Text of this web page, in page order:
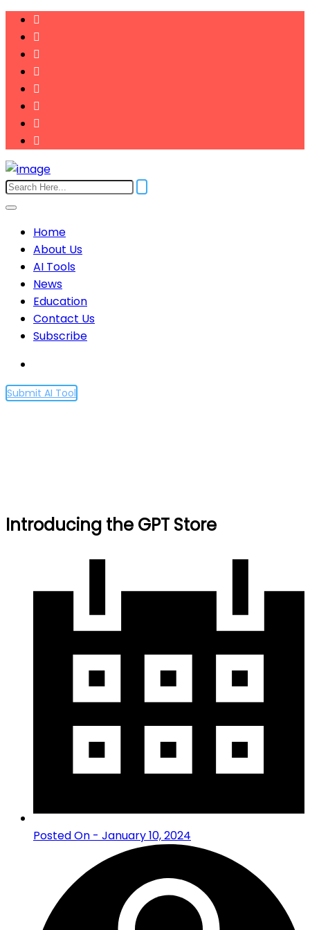
Home
About Us
AI Tools
News
Education
Contact Us
Subscribe
Submit AI Tool
Introducing the GPT Store
Posted On - January 10, 2024